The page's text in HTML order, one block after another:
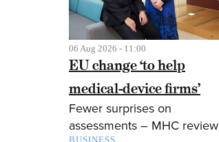
06 Aug 2026 - 11:00
EU change ‘to help
medical-device firms’
Fewer surprises on
assessments – MHC review
BUSINESS